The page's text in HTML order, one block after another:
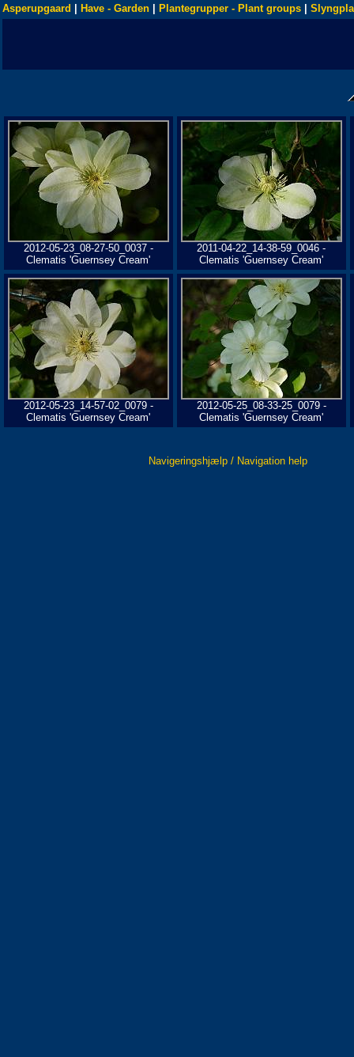
Asperupgaard Have - Garden Plantegrupper - Plant groups
2012-05-23_08-27-50_0037 -
Clematis 'Guernsey Cream'
2011-04-22_14-38-59_0046 -
Clematis 'Guernsey Cream'
2012-05-23_14-57-02_0079 -
Clematis 'Guernsey Cream'
2012-05-25_08-33-25_0079 -
Clematis 'Guernsey Cream'
Navigeringshjælp / Navigation help